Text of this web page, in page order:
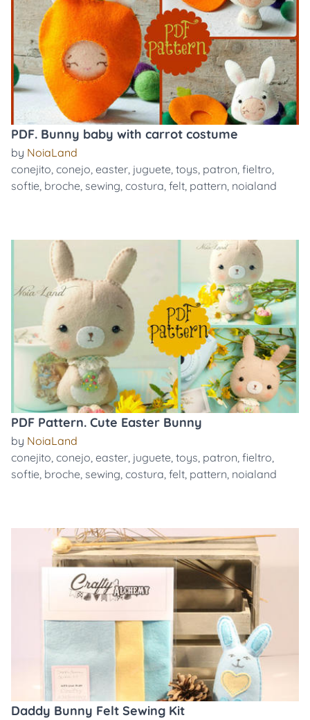
PDF. Bunny baby with carrot costume
by NoiaLand
conejito, conejo, easter, juguete, toys, patron, fieltro,
softie, broche, sewing, costura, felt, pattern, noialand
PDF Pattern. Cute Easter Bunny
by NoiaLand
conejito, conejo, easter, juguete, toys, patron, fieltro,
softie, broche, sewing, costura, felt, pattern, noialand
Daddy Bunny Felt Sewing Kit